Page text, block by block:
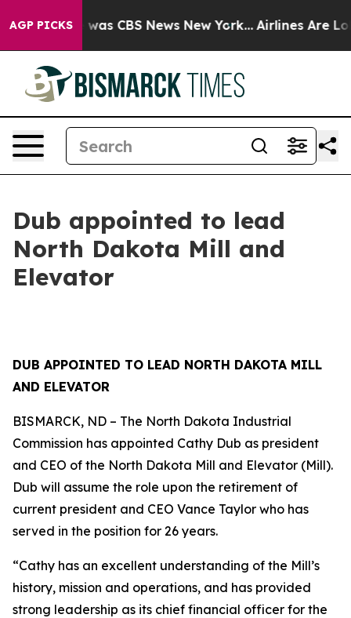
AGP PICKSwas CBS News New York... Airlines Are
Dub appointed to lead
North Dakota Mill and
Elevator
DUB APPOINTED TO LEAD NORTH DAKOTA MILL
AND ELEVATOR
BISMARCK, ND – The North Dakota Industrial
Commission has appointed Cathy Dub as president
and CEO of the North Dakota Mill and Elevator (Mill).
Dub will assume the role upon the retirement of
current president and CEO Vance Taylor who has
served in the position for 26 years.
“Cathy has an excellent understanding of the Mill’s
history, mission and operations, and has provided
strong leadership as its chief financial officer for the